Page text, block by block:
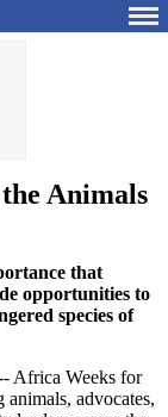
Animals
that
opportunities to
species of
Africa Weeks for
advocates,